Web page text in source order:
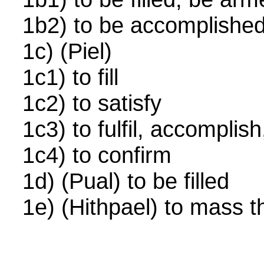
1b2) to be
1c) (Piel)
1c1) to fill
1c2) to satisfy
1c3) to fulfil,
1c4) to confirm
1d) (Pual) to be filled
1e) (Hithpael) to mass